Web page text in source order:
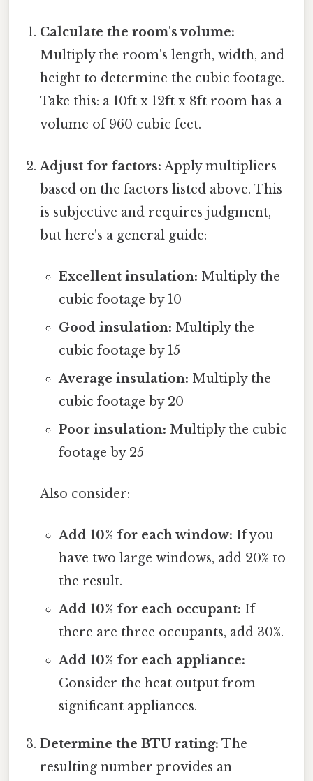
Calculate the room's volume:
Multiply the room's length, width, and
height to determine the cubic footage.
Take this: a 10ft x 12ft x 8ft room has a
volume of 960 cubic feet.
Adjust for factors: Apply multipliers
based on the factors listed above. This
is subjective and requires judgment,
but here's a general guide:
Excellent insulation: Multiply the
cubic footage by 10
Good insulation: Multiply the
cubic footage by 15
Average insulation: Multiply the
cubic footage by 20
Poor insulation: Multiply the cubic
footage by 25
Also consider:
Add 10% for each window: If you
have two large windows, add 20% to
the result.
Add 10% for each occupant: If
there are three occupants, add 30%.
Add 10% for each appliance:
Consider the heat output from
significant appliances.
Determine the BTU rating: The
resulting number provides an